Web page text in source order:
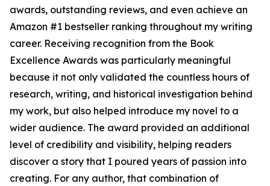
awards, outstanding reviews, and even achieve an
Amazon #1 bestseller ranking throughout my writing
career. Receiving recognition from the Book
Excellence Awards was particularly meaningful
because it not only validated the countless hours of
research, writing, and historical investigation behind
my work, but also helped introduce my novel to a
wider audience. The award provided an additional
level of credibility and visibility, helping readers
discover a story that I poured years of passion into
creating. For any author, that combination of